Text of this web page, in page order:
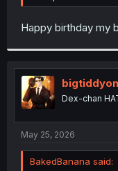
Happy birthday my
Dex-chan
May 25, 2026
BakedBanana said: